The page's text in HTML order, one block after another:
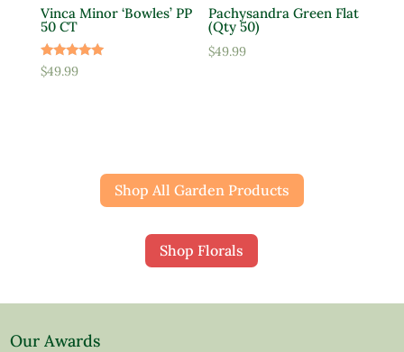
Vinca Minor ‘Bowles’ PP
50 CT
Rated
5.00
$49.99
Pachysandra Green Flat
(Qty 50)
$49.99
Shop All Garden Products
Shop Florals
Our Awards